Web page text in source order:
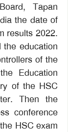
Tapan
the date of
results 2022.
education
of the
Education
of the HSC
Then the
conference
HSC exam